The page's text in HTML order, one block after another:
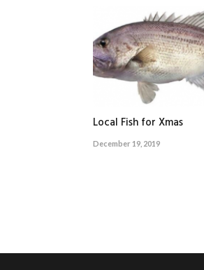
Local Fish for Xmas
December 19, 2019